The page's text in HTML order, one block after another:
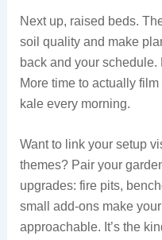
Next up, raised beds.
soil quality and make
back and your
More time to actually
kale every morning.
Want to link your setup
themes? Pair your
upgrades: fire pits,
small add-ons make
approachable. It’s the